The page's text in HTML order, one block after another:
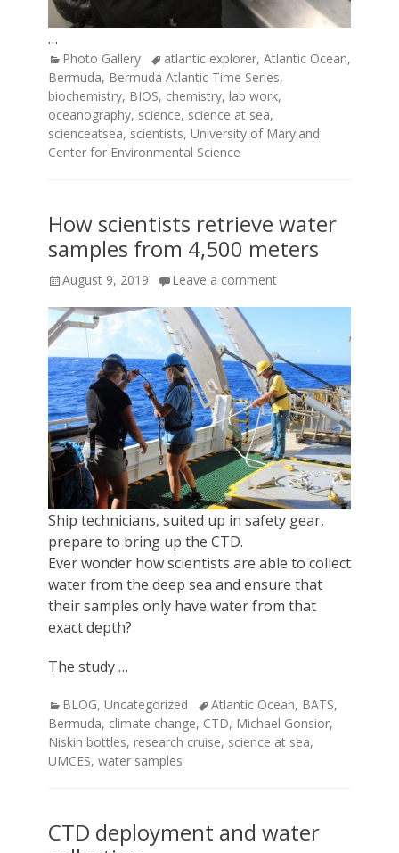
…
Categories
Photo Gallery Tagsatlantic explorer, Atlantic Ocean,
Bermuda, Bermuda Atlantic Time Series,
biochemistry, BIOS, chemistry, lab work,
oceanography, science, science at sea,
scienceatsea, scientists, University of Maryland
Center for Environmental Science
How scientists retrieve water
samples from 4,500 meters
Posted
August 9, 2019 Leave a comment
Ship technicians, suited up in safety gear,
prepare to bring up the CTD.
Ever wonder how scientists are able to collect
water from the deep sea and ensure that
their samples only have water from that
exact depth?
The study …
Categories
BLOG, Uncategorized TagsAtlantic Ocean, BATS,
Bermuda, climate change, CTD, Michael Gonsior,
Niskin bottles, research cruise, science at sea,
UMCES, water samples
CTD deployment and water